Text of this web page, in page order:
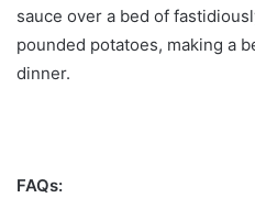
sauce over a bed of
pounded potatoes, making a
dinner.
FAQs: